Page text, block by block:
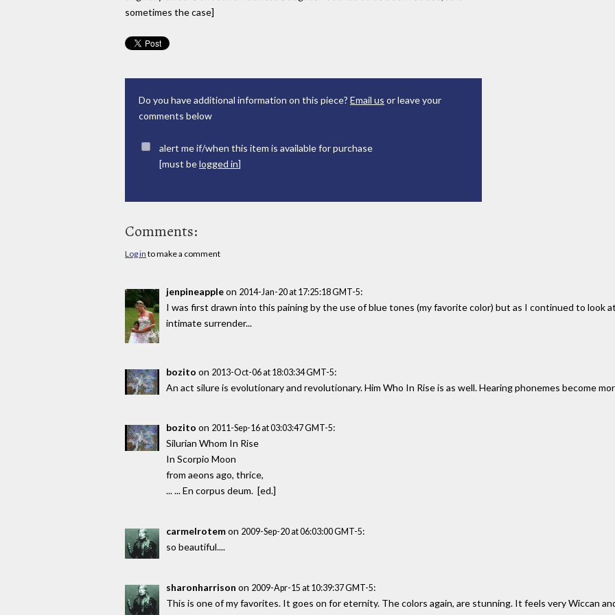
sometimes the case]
Do you have additional information on this piece? Email us or leave your
comments below
alert me if/when this item is available for purchase
[must belogged in]
Comments:
Log in to make a comment
jenpineappleon 2014-Jan-20 at 17:25:18 GMT-5:
I was first drawn into this paining by the use of blue tones (my favorite color) but as I continued to look
intimate surrender...
bozito on 2013-Oct-06 at 18:03:34 GMT-5:
An act silure is evolutionary and revolutionary. Him Who In Rise is as well. Hearing phonemes become
bozito on 2011-Sep-16 at 03:03:47 GMT-5:
Silurian Whom In Rise
In Scorpio Moon
from aeons ago, thrice,
... ... En corpus deum. [ed.]
carmelrotemon 2009-Sep-20 at 06:03:00 GMT-5:
so beautiful....
sharonharrison on 2009-Apr-15 at 10:39:37 GMT-5:
This is one of my favorites. It goes on for eternity. The colors again, are stunning. It feels very Wiccan